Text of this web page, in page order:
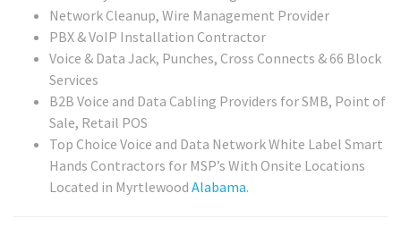
Network Cleanup, Wire Management Provider
PBX & VoIP Installation Contractor
Voice & Data Jack, Punches, Cross Connects & 66 Block
Services
B2B Voice and Data Cabling Providers for SMB, Point of
Sale, Retail POS
Top Choice Voice and Data Network White Label Smart
Hands Contractors for MSP’s With Onsite Locations
Located in Myrtlewood Alabama.